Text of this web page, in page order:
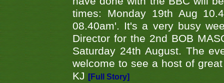
times: Monday 19th Aug
08.40am'. It's a very busy
Director for the 2nd BOB
Saturday 24th August. The
welcome to see a host of
KJ
[Full Story]